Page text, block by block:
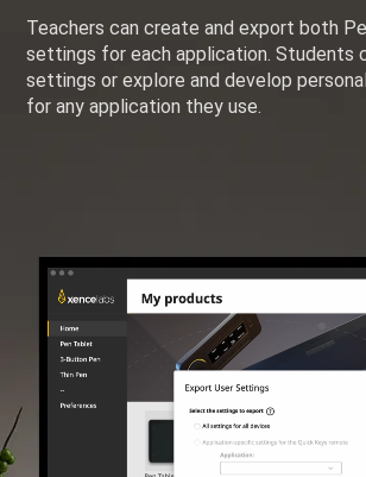
Teachers can create and export both
settings for each application. Students
settings or explore and develop
for any application they use.